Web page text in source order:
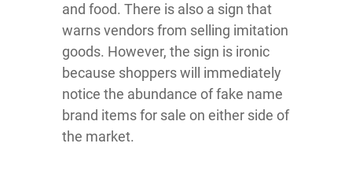
and food. There is also a sign that
warns vendors from selling imitation
goods. However, the sign is ironic
because shoppers will immediately
notice the abundance of fake name
brand items for sale on either side of
the market.